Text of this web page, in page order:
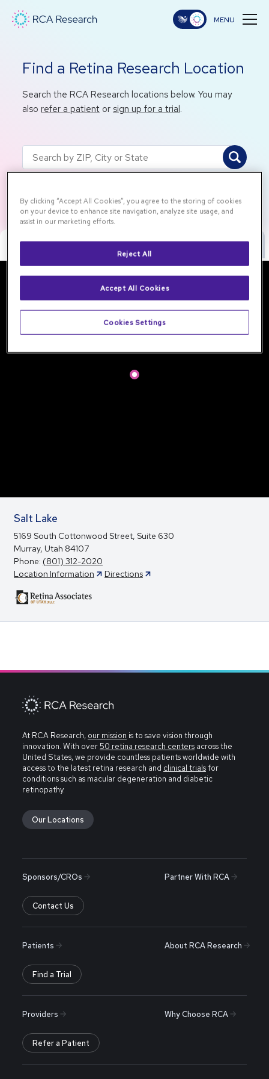
Find a Retina Research Location
Search the RCA Research locations below. You may
also refer a patient or sign up for a trial.
Map View List View
Salt Lake
5169 South Cottonwood Street, Suite 630
Murray, Utah 84107
Phone: (801) 312-2020
Location Information
Directions
At RCA Research, our mission is to save vision through
innovation. With over50 retina research centers across the
United States, we provide countless patients worldwide with
access to the latest retina research and clinical trialsfor
conditions such as macular degeneration and diabetic
retinopathy.
Our Locations
Sponsors/CROs Partner With RCA
Contact Us
Patients About RCA Research
Find a Trial
Providers Why Choose RCA
Refer a Patient
By clicking “Accept All Cookies”, you agree to the storing of cookies
on your device to enhance site navigation, analyze site usage, and
assist in our marketing efforts.
Reject All
Accept All Cookies
Cookies Settings